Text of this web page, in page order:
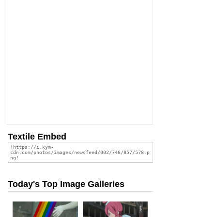
Textile Embed
Today's Top Image Galleries